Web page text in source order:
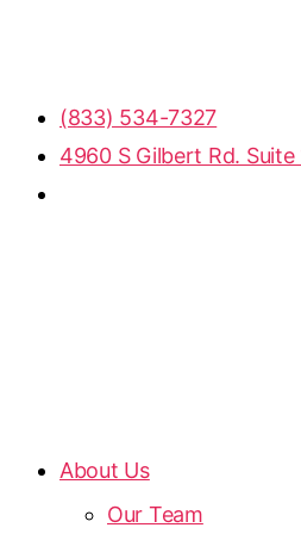
(833) 534-7327
4960 S Gilbert Rd.
About Us
Our Team